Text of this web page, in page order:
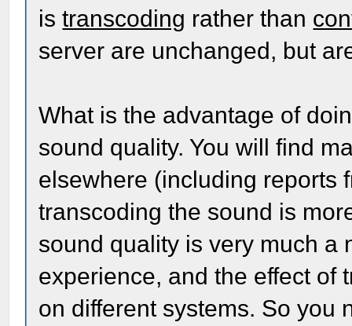
istranscoding rather than
server are unchanged, but
What is the advantage of
sound quality. You will find
elsewhere (including reports
transcoding the sound is
sound quality is very much a
experience, and the effect of
on different systems. So you